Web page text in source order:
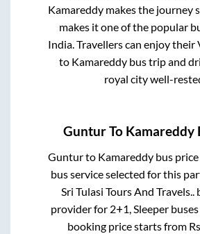
Kamareddy makes the journey
makes it one of the popular
India. Travellers can enjoy
to Kamareddybus trip and
royal city well-
GunturTo Kamareddy
Gunturto Kamareddybus
bus service selected for this
Sri Tulasi Tours And Travels..
provider for 2+1, Sleeper
booking price starts from Rs